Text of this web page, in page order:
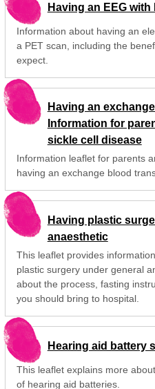
Having an EEG with
Information about having an
a PET scan, including the
expect.
Having an
Information for
sickle cell disease
Information leaflet for parents
having an exchange blood
Having plastic
anaesthetic
This leaflet provides
plastic surgery under general
about the process, fasting
you should bring to hospital.
Hearing aid battery
This leaflet explains more
of hearing aid batteries.